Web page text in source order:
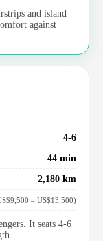
and island
against
4-6
44 min
2,180 km
– US$13,500)
It seats 4-6